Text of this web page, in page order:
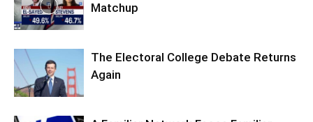
Matchup
The Electoral College Debate Returns
Again